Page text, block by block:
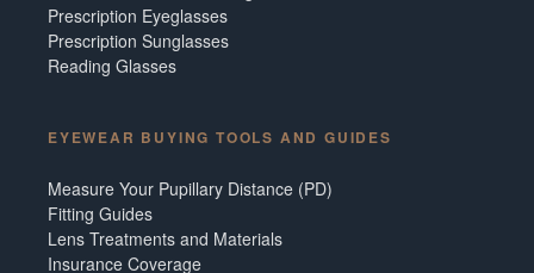
Prescription Eyeglasses
Prescription Sunglasses
Reading Glasses
EYEWEAR BUYING TOOLS AND GUIDES
Measure Your Pupillary Distance (PD)
Fitting Guides
Lens Treatments and Materials
Insurance Coverage